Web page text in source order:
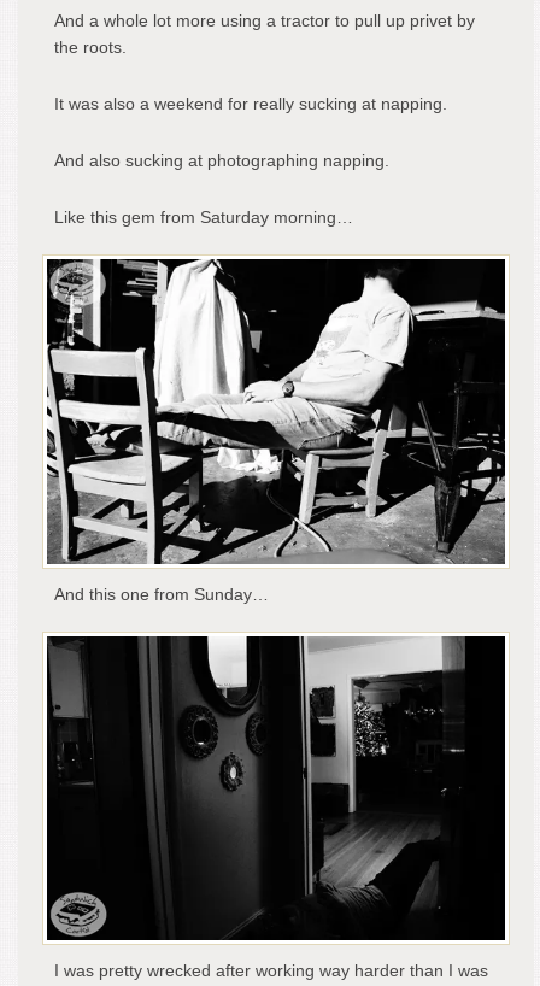
And a whole lot more using a tractor to pull up privet by
the roots.
It was also a weekend for really sucking at napping.
And also sucking at photographing napping.
Like this gem from Saturday morning…
And this one from Sunday…
I was pretty wrecked after working way harder than I was